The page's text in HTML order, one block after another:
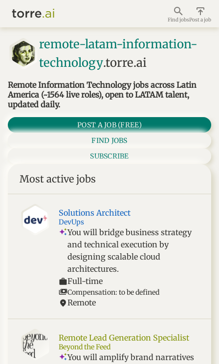
Find jobsPost a job
remote-latam-information-
technology.torre.ai
Remote Information Technology jobs across Latin
America (~1564 live roles), open to LATAM talent,
updated daily.
POST A JOB (FREE)
FIND JOBS
SUBSCRIBE
Most active jobs
Solutions Architect
DevUps
You will bridge business strategy
and technical execution by
designing scalable cloud
architectures.
Full-time
Compensation: to be defined
Remote
Remote Lead Generation Specialist
Beyond the Feed
You will amplify brand narratives